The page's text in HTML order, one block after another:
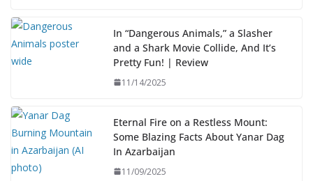
In “Dangerous Animals,” a Slasher
and a Shark Movie Collide, And It’s
Pretty Fun! | Review
11/14/2025
Eternal Fire on a Restless Mount:
Some Blazing Facts About Yanar Dag
In Azarbaijan
11/09/2025